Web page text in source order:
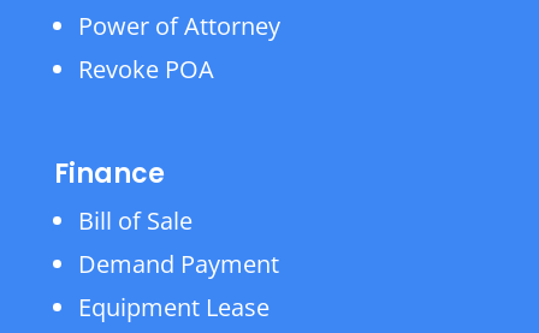
Power of Attorney
Revoke POA
Finance
Bill of Sale
Demand Payment
Equipment Lease